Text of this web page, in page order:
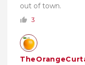
out of town.
3